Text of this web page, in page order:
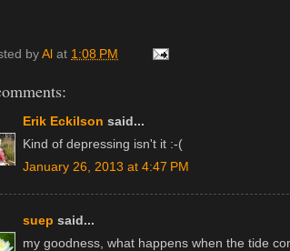
by Al at 1:08 PM
Erik Eckilson said...
Kind of depressing isn't it :-(
January 26, 2013 at 4:47 PM
suep said...
my goodness, what happens when the tide